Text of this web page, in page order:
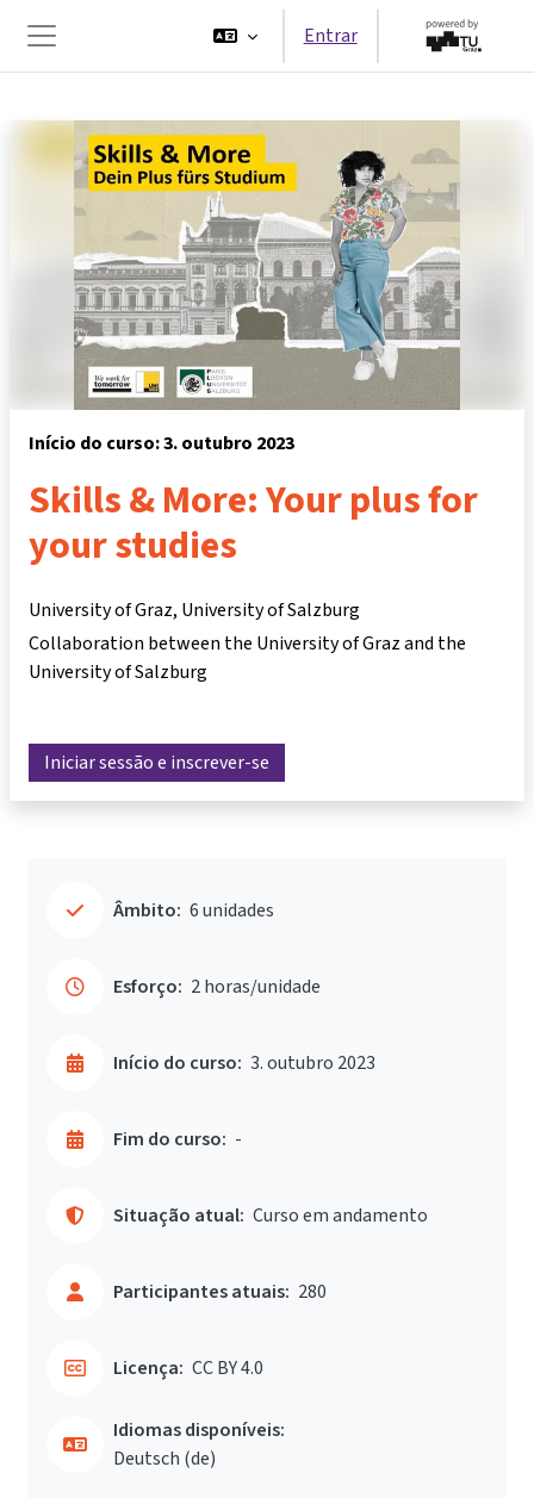
Painel lateral
Entrar
Início do curso: 3. outubro 2023
Skills & More: Your plus for
your studies
University of Graz, University of Salzburg
Collaboration between the University of Graz and the
University of Salzburg
Iniciar sessão e inscrever-se
Âmbito: 6 unidades
Esforço: 2 horas/unidade
Início do curso: 3. outubro 2023
Fim do curso: -
Situação atual: Curso em andamento
Participantes atuais: 280
Licença: CC BY 4.0
Idiomas disponíveis:
Deutsch ‎(de)‎